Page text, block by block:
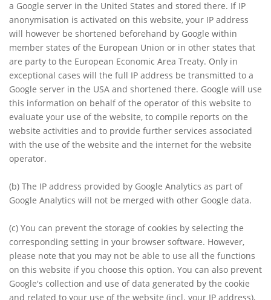
a Google server in the United States and stored there. If IP
anonymisation is activated on this website, your IP address
will however be shortened beforehand by Google within
member states of the European Union or in other states that
are party to the European Economic Area Treaty. Only in
exceptional cases will the full IP address be transmitted to a
Google server in the USA and shortened there. Google will use
this information on behalf of the operator of this website to
evaluate your use of the website, to compile reports on the
website activities and to provide further services associated
with the use of the website and the internet for the website
operator.
(b) The IP address provided by Google Analytics as part of
Google Analytics will not be merged with other Google data.
(c) You can prevent the storage of cookies by selecting the
corresponding setting in your browser software. However,
please note that you may not be able to use all the functions
on this website if you choose this option. You can also prevent
Google's collection and use of data generated by the cookie
and related to your use of the website (incl. your IP address),